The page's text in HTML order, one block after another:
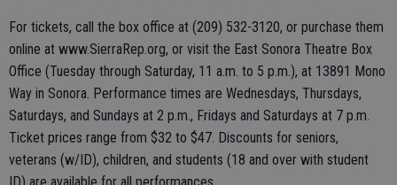
For tickets, call the box office at (209) 532-3120, or purchase them
online at www.SierraRep.org, or visit the East Sonora Theatre Box
Office (Tuesday through Saturday, 11 a.m. to 5 p.m.), at 13891 Mono
Way in Sonora. Performance times are Wednesdays, Thursdays,
Saturdays, and Sundays at 2 p.m., Fridays and Saturdays at 7 p.m.
Ticket prices range from $32 to $47. Discounts for seniors,
veterans (w/ID), children, and students (18 and over with student